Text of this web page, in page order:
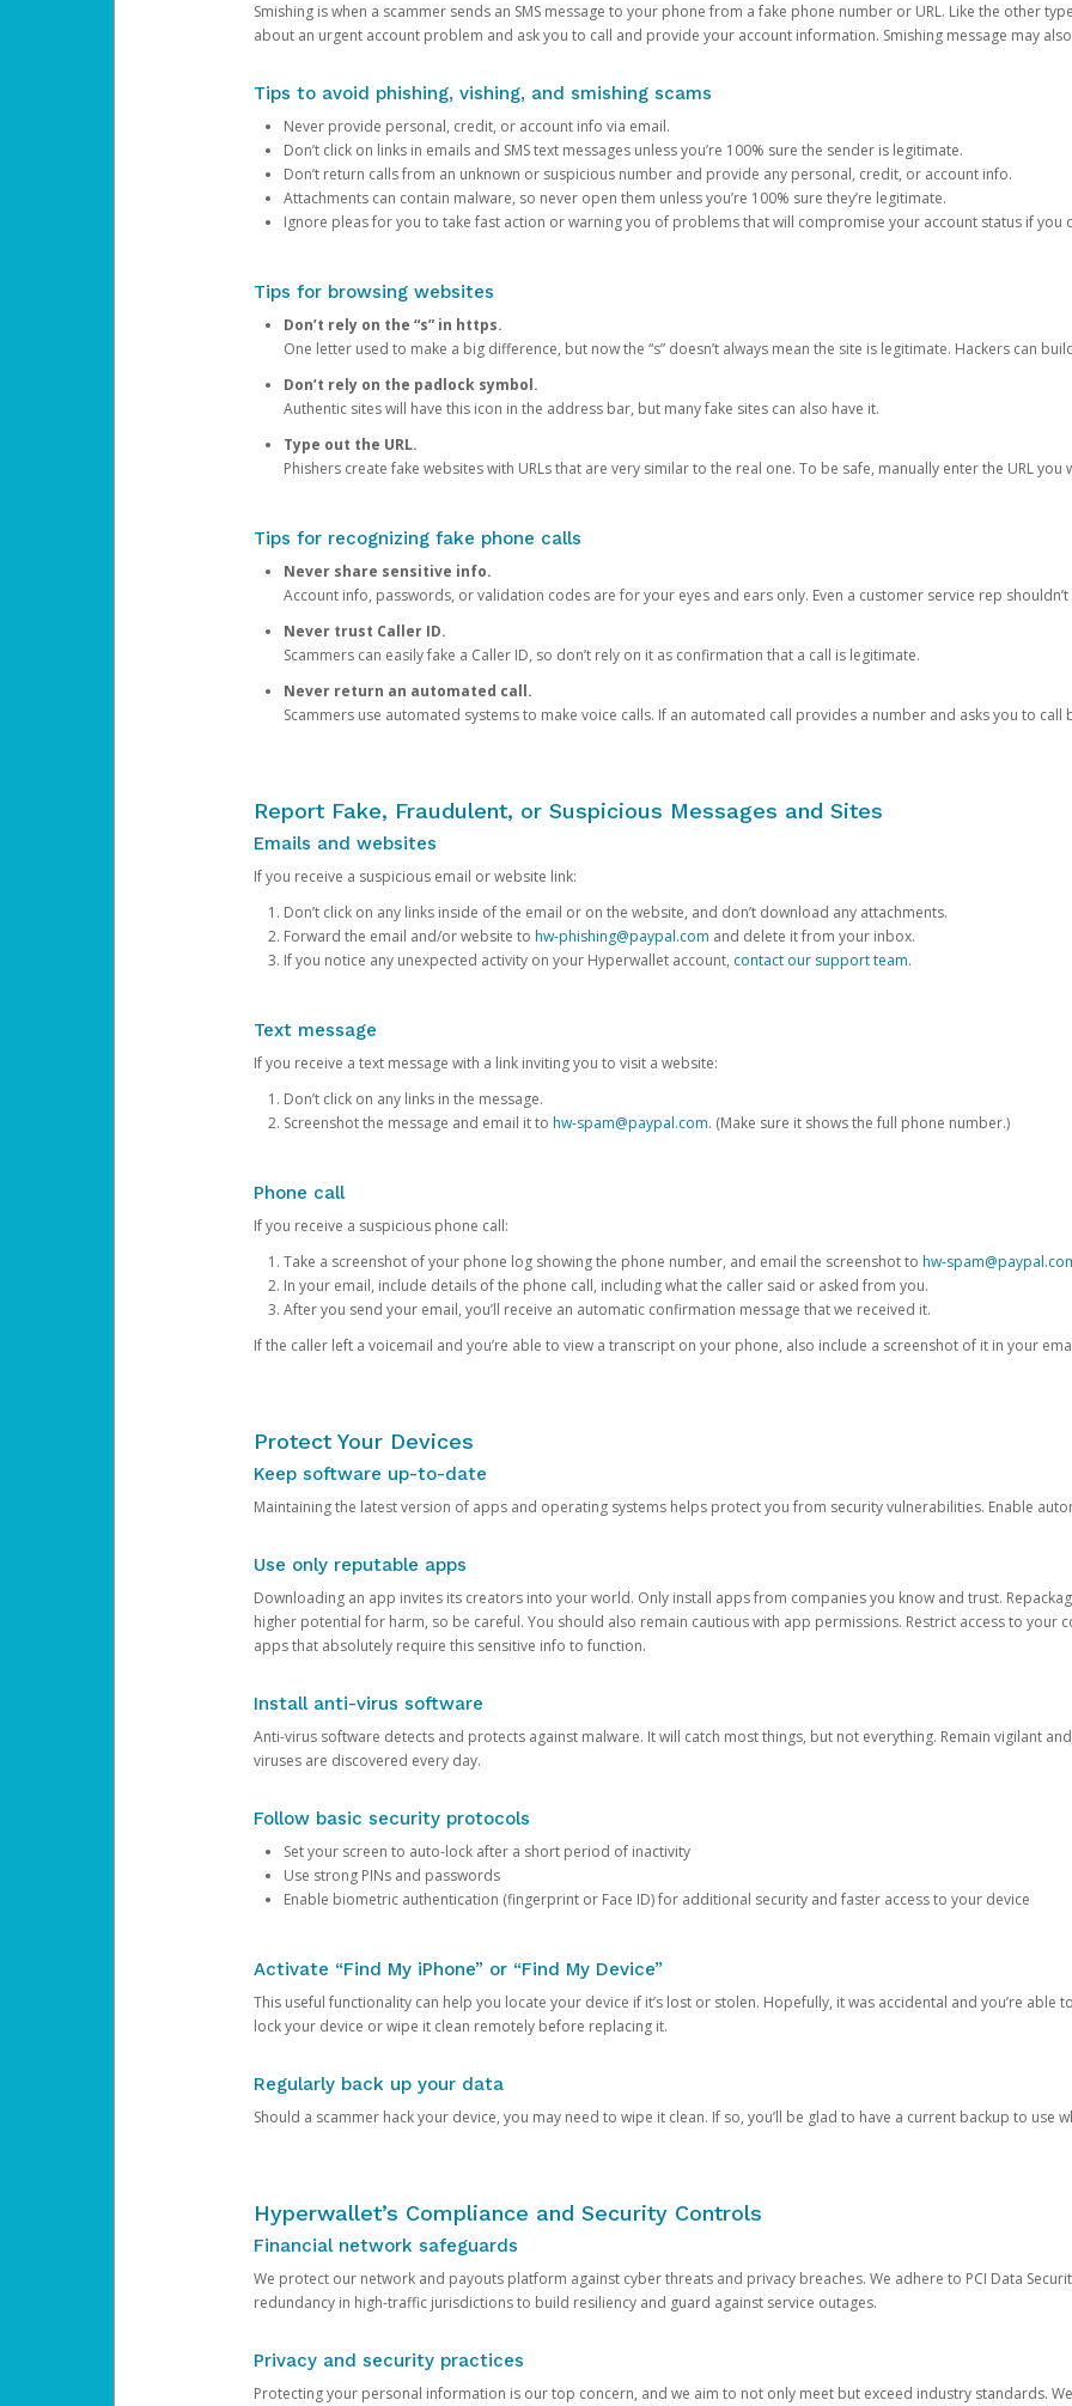
Smishing is when a scammer sends an SMS message to your phone from a fake phone number or URL. Like the other
about an urgent account problem and ask you to call and provide your account information. Smishing message may
Tips to avoid phishing, vishing, and smishing scams
Never provide personal, credit, or account info via email.
Don’t click on links in emails and SMS text messages unless you’re 100% sure the sender is legitimate.
Don’t return calls from an unknown or suspicious number and provide any personal, credit, or account info.
Attachments can contain malware, so never open them unless you’re 100% sure they’re legitimate.
Ignore pleas for you to take fast action or warning you of problems that will compromise your account status if you
Tips for browsing websites
Don’t rely on the “s” in https.
One letter used to make a big difference, but now the “s” doesn’t always mean the site is legitimate. Hackers can
Don’t rely on the padlock symbol.
Authentic sites will have this icon in the address bar, but many fake sites can also have it.
Type out the URL.
Phishers create fake websites with URLs that are very similar to the real one. To be safe, manually enter the URL you
Tips for recognizing fake phone calls
Never share sensitive info.
Account info, passwords, or validation codes are for your eyes and ears only. Even a customer service rep
Never trust Caller ID.
Scammers can easily fake a Caller ID, so don’t rely on it as confirmation that a call is legitimate.
Never return an automated call.
Scammers use automated systems to make voice calls. If an automated call provides a number and asks you to call
Report Fake, Fraudulent, or Suspicious Messages and Sites
Emails and websites
If you receive a suspicious email or website link:
Don’t click on any links inside of the email or on the website, and don’t download any attachments.
Forward the email and/or website to hw-phishing@paypal.com and delete it from your inbox.
If you notice any unexpected activity on your Hyperwallet account, contact our support team.
Text message
If you receive a text message with a link inviting you to visit a website:
Don’t click on any links in the message.
Screenshot the message and email it to hw-spam@paypal.com. (Make sure it shows the full phone number.)
Phone call
If you receive a suspicious phone call:
Take a screenshot of your phone log showing the phone number, and email the screenshot to hw-
In your email, include details of the phone call, including what the caller said or asked from you.
After you send your email, you’ll receive an automatic confirmation message that we received it.
If the caller left a voicemail and you’re able to view a transcript on your phone, also include a screenshot of it in your
Protect Your Devices
Keep software up-to-date
Maintaining the latest version of apps and operating systems helps protect you from security vulnerabilities. Enable
Use only reputable apps
Downloading an app invites its creators into your world. Only install apps from companies you know and trust.
higher potential for harm, so be careful. You should also remain cautious with app permissions. Restrict access to your
apps that absolutely require this sensitive info to function.
Install anti-virus software
Anti-virus software detects and protects against malware. It will catch most things, but not everything. Remain vigilant
viruses are discovered every day.
Follow basic security protocols
Set your screen to auto-lock after a short period of inactivity
Use strong PINs and passwords
Enable biometric authentication (fingerprint or Face ID) for additional security and faster access to your device
Activate “Find My iPhone” or “Find My Device”
This useful functionality can help you locate your device if it’s lost or stolen. Hopefully, it was accidental and you’re able
lock your device or wipe it clean remotely before replacing it.
Regularly back up your data
Should a scammer hack your device, you may need to wipe it clean. If so, you’ll be glad to have a current backup to use
Hyperwallet’s Compliance and Security Controls
Financial network safeguards
We protect our network and payouts platform against cyber threats and privacy breaches. We adhere to PCI Data
redundancy in high-traffic jurisdictions to build resiliency and guard against service outages.
Privacy and security practices
Protecting your personal information is our top concern, and we aim to not only meet but exceed industry standards.